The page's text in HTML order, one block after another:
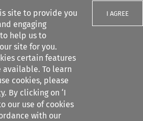
site to provide you
engaging
help us to
site for you.
certain features
To learn
cookies, please
. By clicking on ‘I
our use of cookies
with our
I AGREE
filters
Review